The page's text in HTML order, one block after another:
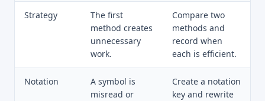
Strategy
The first
method creates
unnecessary
work.
Compare two
methods and
record when
each is efficient.
Notation
A symbol is
misread or
Create a notation
key and rewrite